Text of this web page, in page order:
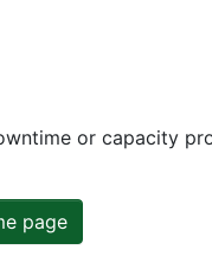
or capacity
page